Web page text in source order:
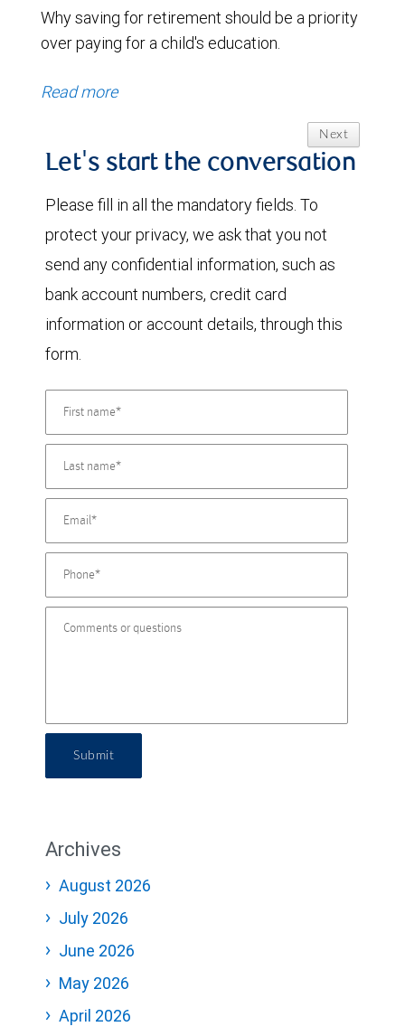
Why saving for retirement should be a priority
over paying for a child's education.
Read more
Next
Let's start the conversation
Please fill in all the mandatory fields. To
protect your privacy, we ask that you not
send any confidential information, such as
bank account numbers, credit card
information or account details, through this
form.
Submit
Archives
August 2026
July 2026
June 2026
May 2026
April 2026